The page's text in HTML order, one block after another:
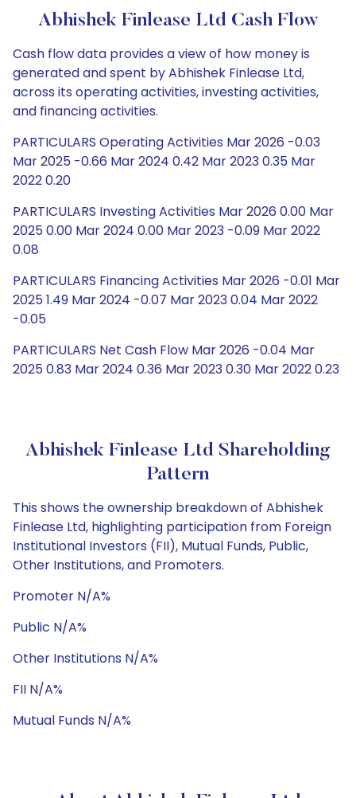
Abhishek Finlease Ltd Cash Flow
Cash flow data provides a view of how money is
generated and spent by Abhishek Finlease Ltd,
across its operating activities, investing activities,
and financing activities.
PARTICULARS Operating Activities Mar 2026 -0.03
Mar 2025 -0.66 Mar 2024 0.42 Mar 2023 0.35 Mar
2022 0.20
PARTICULARS Investing Activities Mar 2026 0.00 Mar
2025 0.00 Mar 2024 0.00 Mar 2023 -0.09 Mar 2022
0.08
PARTICULARS Financing Activities Mar 2026 -0.01 Mar
2025 1.49 Mar 2024 -0.07 Mar 2023 0.04 Mar 2022
-0.05
PARTICULARS Net Cash Flow Mar 2026 -0.04 Mar
2025 0.83 Mar 2024 0.36 Mar 2023 0.30 Mar 2022 0.23
Abhishek Finlease Ltd Shareholding
Pattern
This shows the ownership breakdown of Abhishek
Finlease Ltd, highlighting participation from Foreign
Institutional Investors (FII), Mutual Funds, Public,
Other Institutions, and Promoters.
Promoter N/A%
Public N/A%
Other Institutions N/A%
FII N/A%
Mutual Funds N/A%